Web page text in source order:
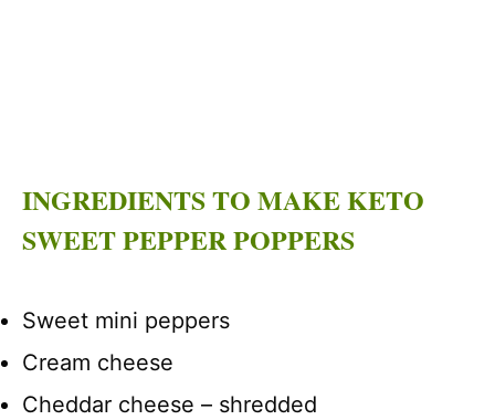
INGREDIENTS TO MAKE KETO
SWEET PEPPER POPPERS
Sweet mini peppers
Cream cheese
Cheddar cheese – shredded